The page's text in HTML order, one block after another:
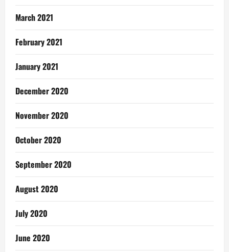
March 2021
February 2021
January 2021
December 2020
November 2020
October 2020
September 2020
August 2020
July 2020
June 2020